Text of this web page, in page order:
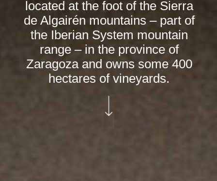
located at the foot of the Sierra
de Algairén mountains – part of
the Iberian System mountain
range – in the province of
Zaragoza and owns some 400
hectares of vineyards.